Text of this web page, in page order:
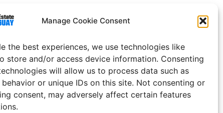
Manage Cookie Consent
the best experiences, we use technologies like
store and/or access device information. Consenting
will allow us to process data such as
or unique IDs on this site. Not consenting or
consent, may adversely affect certain features